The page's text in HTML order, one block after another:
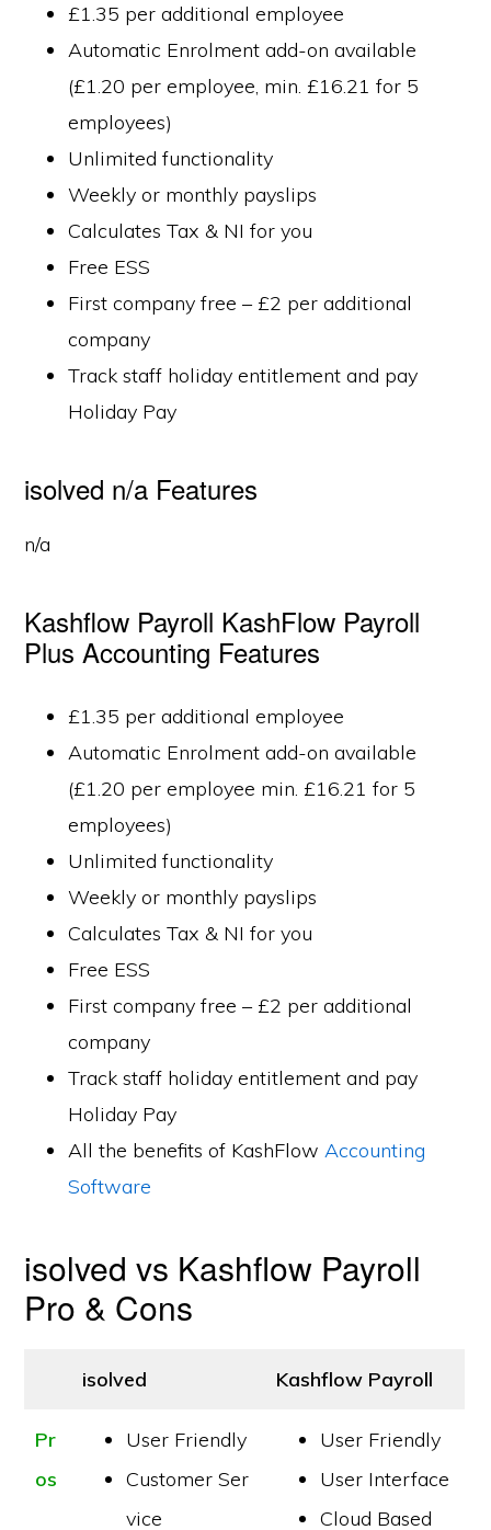
£1.35 per additional employee
Automatic Enrolment add-on available
(£1.20 per employee, min. £16.21 for 5
employees)
Unlimited functionality
Weekly or monthly payslips
Calculates Tax & NI for you
Free ESS
First company free – £2 per additional
company
Track staff holiday entitlement and pay
Holiday Pay
isolved n/a Features
n/a
Kashflow Payroll KashFlow Payroll
Plus Accounting Features
£1.35 per additional employee
Automatic Enrolment add-on available
(£1.20 per employee min. £16.21 for 5
employees)
Unlimited functionality
Weekly or monthly payslips
Calculates Tax & NI for you
Free ESS
First company free – £2 per additional
company
Track staff holiday entitlement and pay
Holiday Pay
All the benefits of KashFlowAccounting
Software
isolved vs Kashflow Payroll
Pro & Cons
isolved Kashflow Payroll
Pr
os
User Friendly
Customer Ser
vice
User Friendly
User Interface
Cloud Based